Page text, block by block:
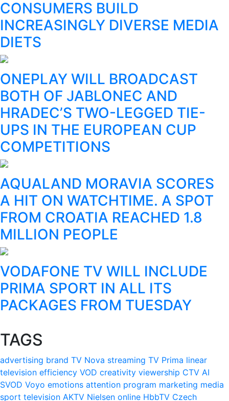
CONSUMERS BUILD
INCREASINGLY DIVERSE MEDIA
DIETS
ONEPLAY WILL BROADCAST
BOTH OF JABLONEC AND
HRADEC’S TWO-LEGGED TIE-
UPS IN THE EUROPEAN CUP
COMPETITIONS
AQUALAND MORAVIA SCORES
A HIT ON WATCHTIME. A SPOT
FROM CROATIA REACHED 1.8
MILLION PEOPLE
VODAFONE TV WILL INCLUDE
PRIMA SPORT IN ALL ITS
PACKAGES FROM TUESDAY
TAGS
advertising brand TV Nova streaming TV Prima linear
television efficiency VOD creativity viewership CTV AI
SVOD Voyo emotions attention program marketing media
sport television AKTV Nielsen online HbbTV Czech